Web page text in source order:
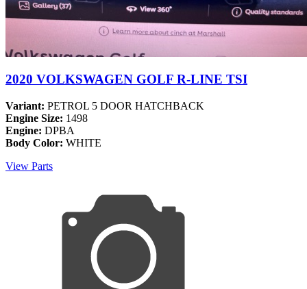
2020 VOLKSWAGEN GOLF R-LINE TSI
Variant: PETROL 5 DOOR HATCHBACK
Engine Size: 1498
Engine: DPBA
Body Color: WHITE
View Parts